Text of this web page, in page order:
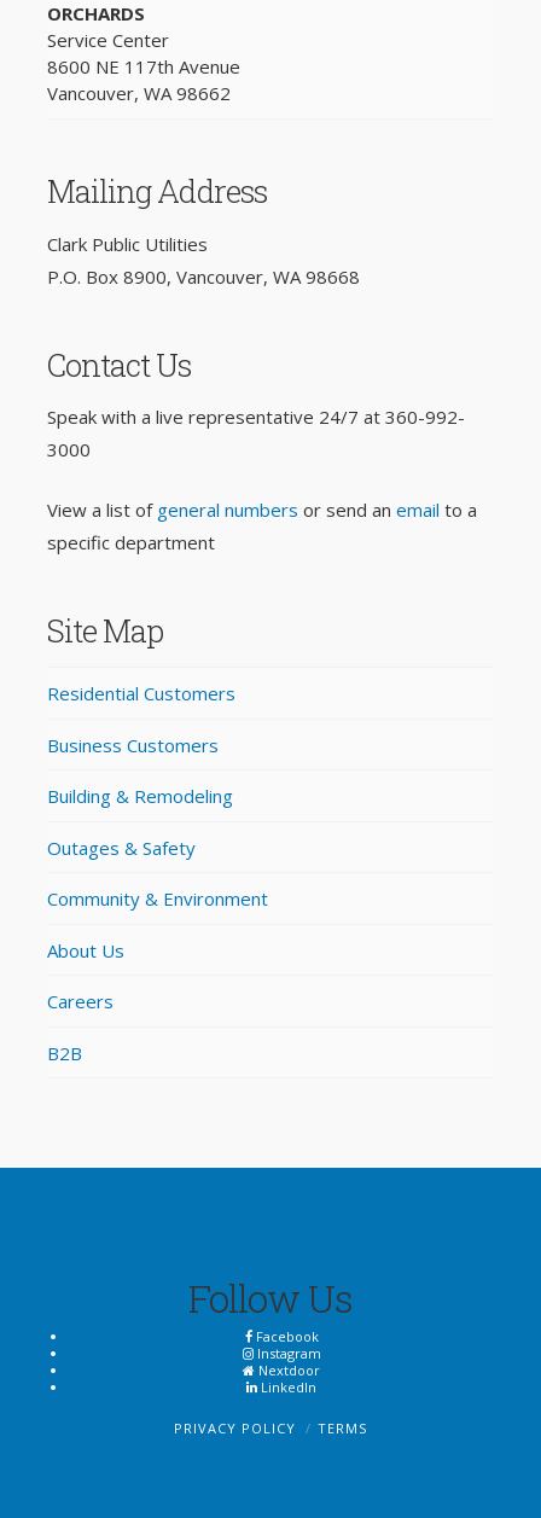
ORCHARDS
Service Center
8600 NE 117th Avenue
Vancouver, WA 98662
Mailing Address
Clark Public Utilities
P.O. Box 8900, Vancouver, WA 98668
Contact Us
Speak with a live representative 24/7 at 360-992-
3000
View a list of general numbers or send an email to a
specific department
Site Map
Residential Customers
Business Customers
Building & Remodeling
Outages & Safety
Community & Environment
About Us
Careers
B2B
Follow Us
Facebook
Instagram
Nextdoor
LinkedIn
PRIVACY POLICY TERMS